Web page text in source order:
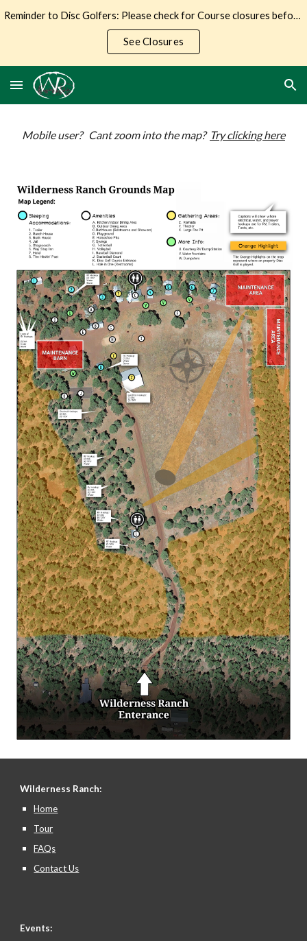
Reminder to Disc Golfers: Please check for Course closures before making the trip to Wilderness Ranch.
See Closures
Mobile user? Cant zoom into the map? Try clicking here
Wilderness Ranch:
Home
Tour
FAQs
Contact Us
Events: